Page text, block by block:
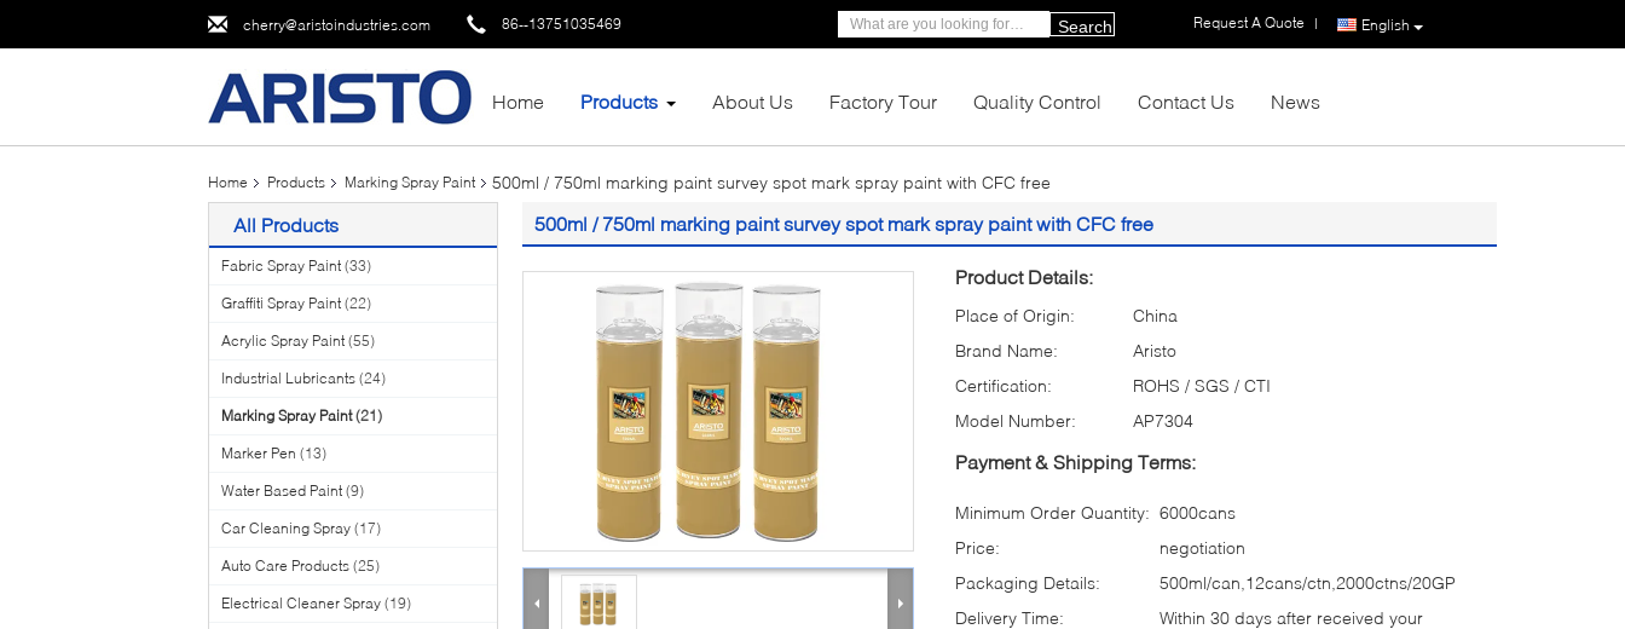
cherry@aristoindustries.com 86--13751035469 English
Request A Quote |
Search
Home Products About Us Factory Tour Quality Control Contact Us News
Home Products Marking Spray Paint 500ml / 750ml marking paint survey spot mark spray paint with CFC free
All Products
Fabric Spray Paint (33)
Graffiti Spray Paint (22)
Acrylic Spray Paint (55)
Industrial Lubricants (24)
Marking Spray Paint (21)
Marker Pen (13)
Water Based Paint (9)
Car Cleaning Spray (17)
Auto Care Products (25)
Electrical Cleaner Spray (19)
500ml / 750ml marking paint survey spot mark spray paint with CFC free
Product Details:
Place of Origin:
China
Brand Name:
Aristo
Certification:
ROHS / SGS / CTI
Model Number:
AP7304
Payment & Shipping Terms:
Minimum Order Quantity: 6000cans
Price:
negotiation
Packaging Details:
500ml/can,12cans/ctn,2000ctns/20GP
Delivery Time:
Within 30 days after received your